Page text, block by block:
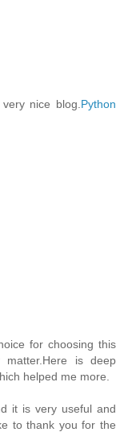
nice blog. Python
for choosing this
matter.Here is deep
helped me more.
it is very useful and
to thank you for the